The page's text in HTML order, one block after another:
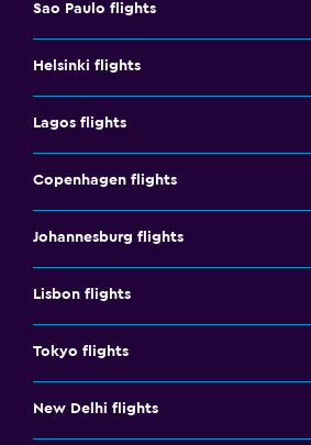
Sao Paulo flights
Helsinki flights
Lagos flights
Copenhagen flights
Johannesburg flights
Lisbon flights
Tokyo flights
New Delhi flights